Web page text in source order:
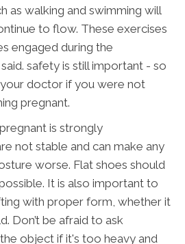
as walking and swimming will
to flow. These exercises
engaged during the
safety is still important - so
doctor if you were not
pregnant.
is strongly
not stable and can make any
worse. Flat shoes should
It is also important to
with proper form, whether it
Don’t be afraid to ask
object if it's too heavy and